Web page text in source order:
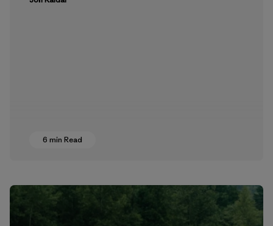
6 min Read